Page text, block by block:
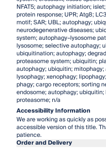
NFAT5; autophagy initiation;
protein response; UPR; Atg8;
motif; SAR; UBL; autophagy;
neurodegenerative diseases;
system; autophagy–lysosome
lysosome; selective autophagy;
ubiquitination; autophagy;
proteasome system; ubiquitin;
autophagy; ubiquitin; mitophagy;
lysophagy; xenophagy;
phagy; cargo receptors; sorting
endosome; autophagy; ubiquitin;
proteasome; n/a
Accessibility Information
We are working as quickly as
accessible version of this title.
patience.
Order and Delivery